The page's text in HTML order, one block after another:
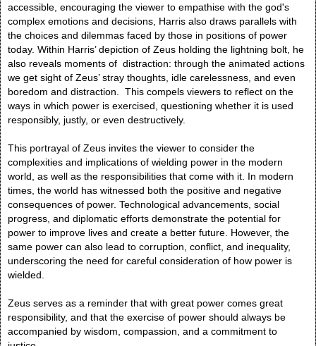
accessible, encouraging the viewer to empathise with the god's
complex emotions and decisions, Harris also draws parallels with
the choices and dilemmas faced by those in positions of power
today. Within Harris’ depiction of Zeus holding the lightning bolt, he
also reveals moments of distraction: through the animated actions
we get sight of Zeus’ stray thoughts, idle carelessness, and even
boredom and distraction. This compels viewers to reflect on the
ways in which power is exercised, questioning whether it is used
responsibly, justly, or even destructively.
This portrayal of Zeus invites the viewer to consider the
complexities and implications of wielding power in the modern
world, as well as the responsibilities that come with it. In modern
times, the world has witnessed both the positive and negative
consequences of power. Technological advancements, social
progress, and diplomatic efforts demonstrate the potential for
power to improve lives and create a better future. However, the
same power can also lead to corruption, conflict, and inequality,
underscoring the need for careful consideration of how power is
wielded.
Zeus serves as a reminder that with great power comes great
responsibility, and that the exercise of power should always be
accompanied by wisdom, compassion, and a commitment to